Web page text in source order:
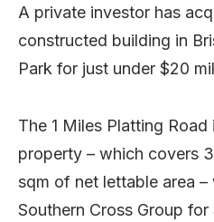
A private investor has
constructed building in
Park for just under $20
The 1 Miles Platting
property – which covers
sqm of net lettable area
Southern Cross Group